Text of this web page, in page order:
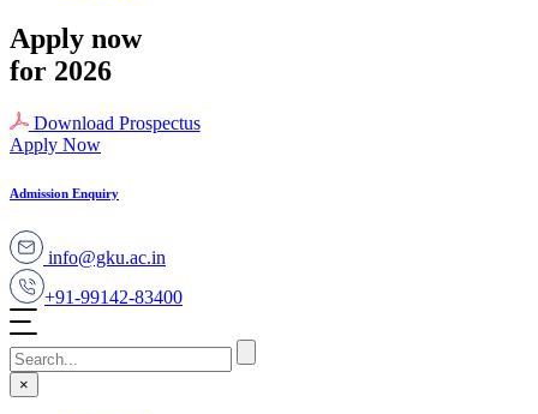
Apply now
for 2026
Download Prospectus
Apply Now
Admission Enquiry
info@gku.ac.in
+91-99142-83400
×